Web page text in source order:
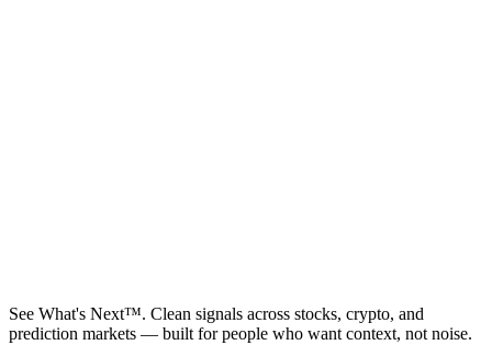
See What's Next™. Clean signals across stocks, crypto, and
prediction markets — built for people who want context, not noise.